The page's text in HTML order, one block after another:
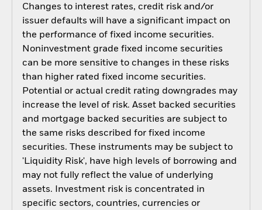
Changes to interest rates, credit risk and/or
issuer defaults will have a significant impact on
the performance of fixed income securities.
Noninvestment grade fixed income securities
can be more sensitive to changes in these risks
than higher rated fixed income securities.
Potential or actual credit rating downgrades may
increase the level of risk. Asset backed securities
and mortgage backed securities are subject to
the same risks described for fixed income
securities. These instruments may be subject to
'Liquidity Risk', have high levels of borrowing and
may not fully reflect the value of underlying
assets. Investment risk is concentrated in
specific sectors, countries, currencies or